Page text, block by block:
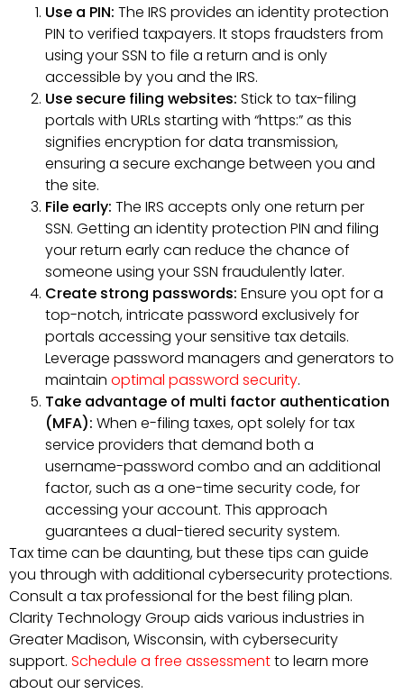
Use a PIN: The IRS provides an identity protection
PIN to verified taxpayers. It stops fraudsters from
using your SSN to file a return and is only
accessible by you and the IRS.
Use secure filing websites: Stick to tax-filing
portals with URLs starting with “https:” as this
signifies encryption for data transmission,
ensuring a secure exchange between you and
the site.
File early: The IRS accepts only one return per
SSN. Getting an identity protection PIN and filing
your return early can reduce the chance of
someone using your SSN fraudulently later.
Create strong passwords: Ensure you opt for a
top-notch, intricate password exclusively for
portals accessing your sensitive tax details.
Leverage password managers and generators to
maintain optimal password security.
Take advantage of multi factor authentication
(MFA): When e-filing taxes, opt solely for tax
service providers that demand both a
username-password combo and an additional
factor, such as a one-time security code, for
accessing your account. This approach
guarantees a dual-tiered security system.
Tax time can be daunting, but these tips can guide
you through with additional cybersecurity protections.
Consult a tax professional for the best filing plan.
Clarity Technology Group aids various industries in
Greater Madison, Wisconsin, with cybersecurity
support. Schedule a free assessmentto learn more
about our services.